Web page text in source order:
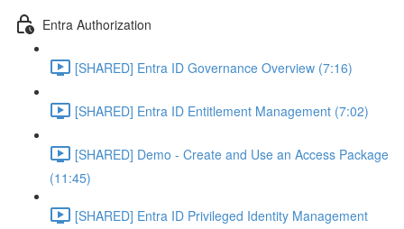
Entra Authorization
[SHARED] Entra ID Governance Overview (7:16)
[SHARED] Entra ID Entitlement Management (7:02)
[SHARED] Demo - Create and Use an Access Package
(11:45)
[SHARED] Entra ID Privileged Identity Management